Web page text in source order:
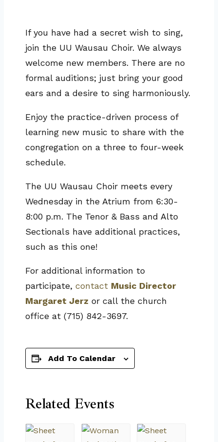
If you have had a secret wish to sing,
join the UU Wausau Choir. We always
welcome new members. There are no
formal auditions; just bring your good
ears and a desire to sing harmoniously.
Enjoy the practice-driven process of
learning new music to share with the
congregation on a three to four-week
schedule.
The UU Wausau Choir meets every
Wednesday in the Atrium from 6:30-
8:00 p.m. The Tenor & Bass and Alto
Sectionals have additional practices,
such as this one!
For additional information to
participate, contact Music Director
Margaret Jerz or call the church
office at (715) 842-3697.
Add To Calendar
Related Events